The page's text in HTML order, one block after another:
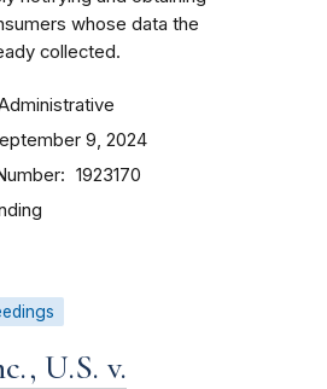
whose data the
collected.
9, 2024
1923170
U.S. v.